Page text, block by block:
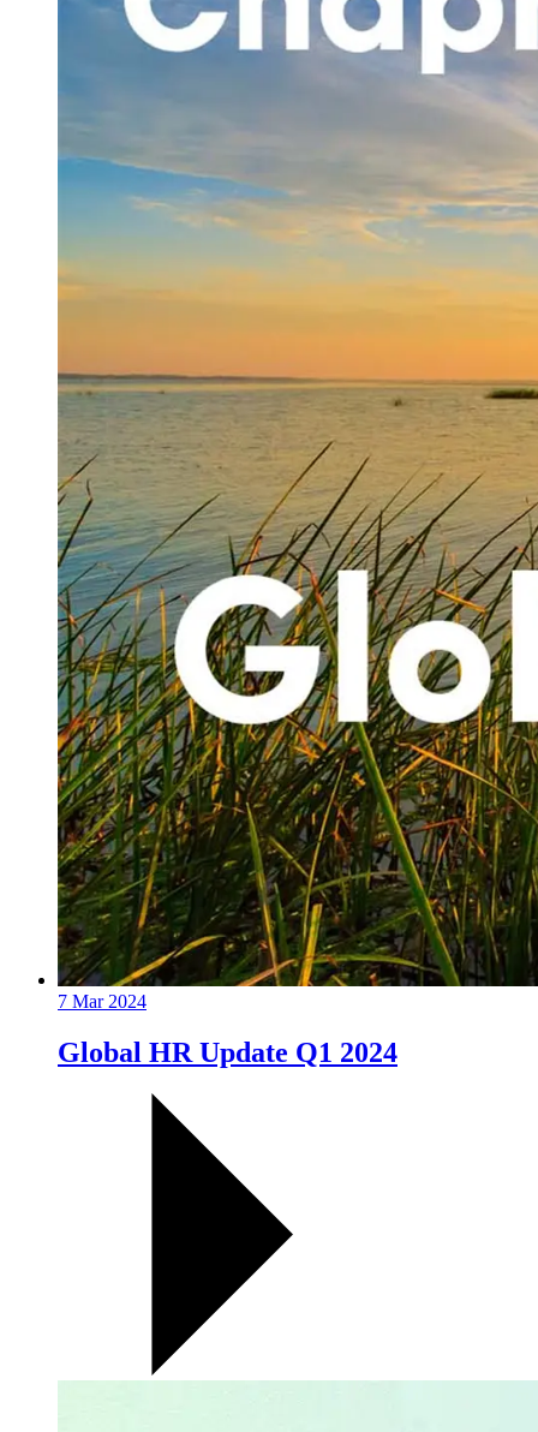
7 Mar 2024
Global HR Update Q1 2024